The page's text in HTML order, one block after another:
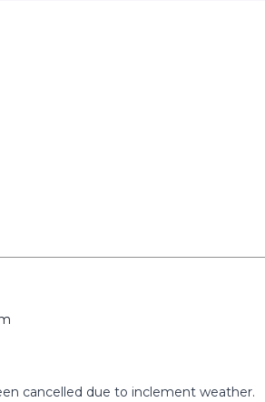
cancelled due to inclement weather.